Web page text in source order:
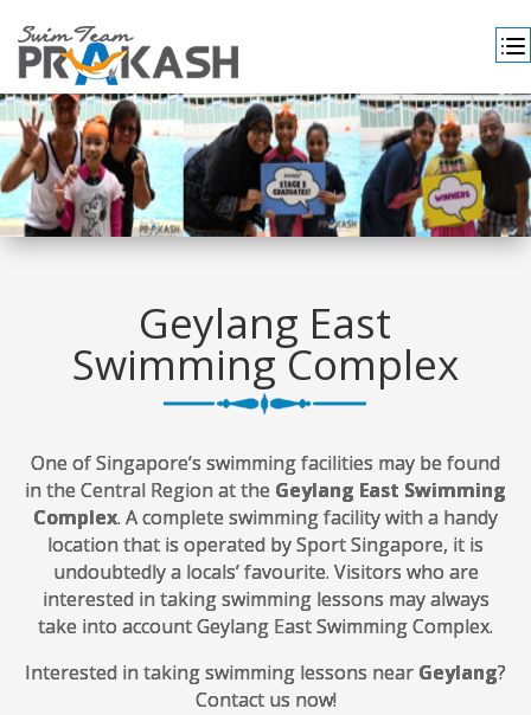
Geylang East
Swimming Complex
One of Singapore’s swimming facilities may be found
in the Central Region at the Geylang East Swimming
Complex. A complete swimming facility with a handy
location that is operated by Sport Singapore, it is
undoubtedly a locals’ favourite. Visitors who are
interested in taking swimming lessons may always
take into account Geylang East Swimming Complex.
Interested in taking swimming lessons near Geylang?
Contact us now!